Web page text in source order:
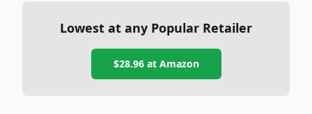
Lowest at any Popular Retailer
$28.96at Amazon